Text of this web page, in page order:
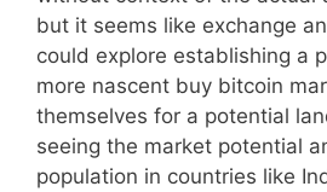
but it seems like exchange
could explore establishing a
more nascent buy bitcoin
themselves for a potential
seeing the market potential
population in countries like